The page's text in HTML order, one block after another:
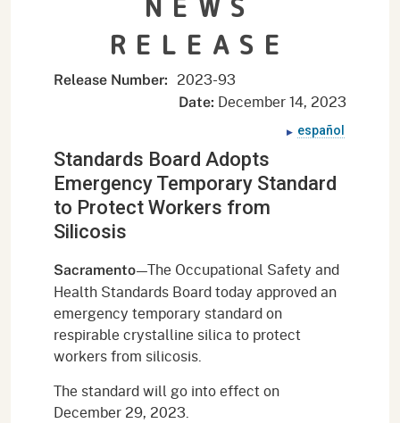
NEWS
RELEASE
Release Number: 2023-93
Date: December 14, 2023
español
Standards Board Adopts
Emergency Temporary Standard
to Protect Workers from
Silicosis
Sacramento—The Occupational Safety and
Health Standards Board today approved an
emergency temporary standard on
respirable crystalline silica to protect
workers from silicosis.
The standard will go into effect on
December 29, 2023.